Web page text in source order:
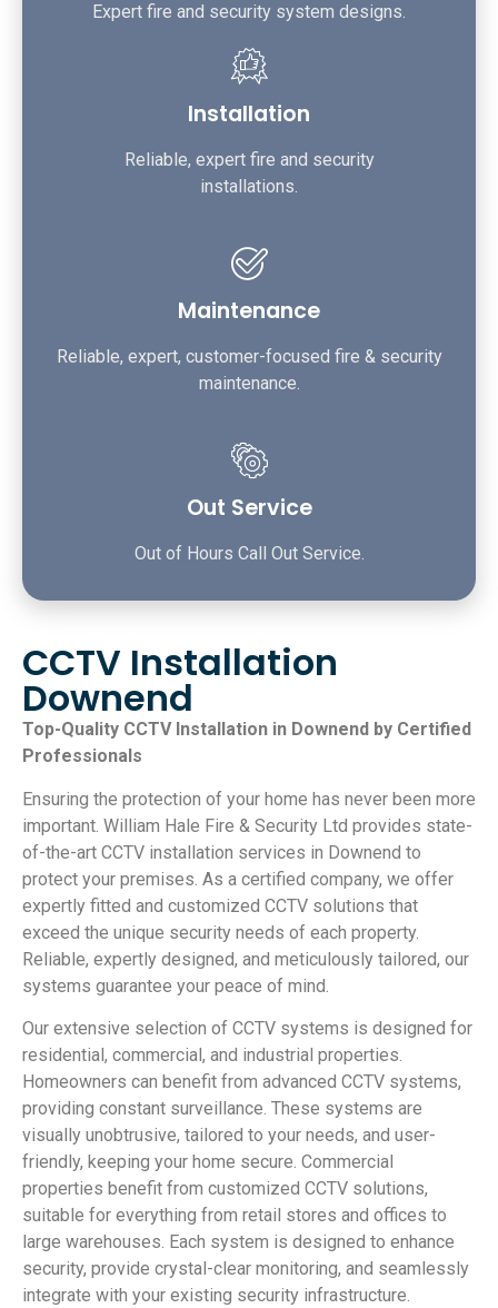
Expert fire and security system designs.
Installation
Reliable, expert fire and security
installations.
Maintenance
Reliable, expert, customer-focused fire & security
maintenance.
Out Service
Out of Hours Call Out Service.
CCTV Installation
Downend
Top-Quality CCTV Installation in Downend by Certified
Professionals
Ensuring the protection of your home has never been more
important. William Hale Fire & Security Ltd provides state-
of-the-art CCTV installation services in Downend to
protect your premises. As a certified company, we offer
expertly fitted and customized CCTV solutions that
exceed the unique security needs of each property.
Reliable, expertly designed, and meticulously tailored, our
systems guarantee your peace of mind.
Our extensive selection of CCTV systems is designed for
residential, commercial, and industrial properties.
Homeowners can benefit from advanced CCTV systems,
providing constant surveillance. These systems are
visually unobtrusive, tailored to your needs, and user-
friendly, keeping your home secure. Commercial
properties benefit from customized CCTV solutions,
suitable for everything from retail stores and offices to
large warehouses. Each system is designed to enhance
security, provide crystal-clear monitoring, and seamlessly
integrate with your existing security infrastructure.